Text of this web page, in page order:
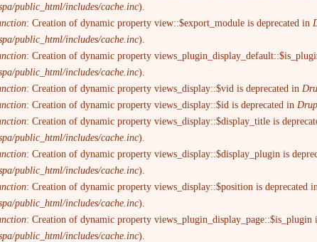
public_html/includes/cache.inc).
: Creation of dynamic property view::$export_module is deprecated in
public_html/includes/cache.inc).
: Creation of dynamic property
public_html/includes/cache.inc).
: Creation of dynamic property views_display::$vid is deprecated in
: Creation of dynamic property views_display::$id is deprecated in
: Creation of dynamic property views_display::$display_title is
public_html/includes/cache.inc).
: Creation of dynamic property views_display::$display_plugin is
public_html/includes/cache.inc).
: Creation of dynamic property views_display::$position is deprecated in
public_html/includes/cache.inc).
: Creation of dynamic property views_plugin_display_page::$is_plugin
public_html/includes/cache.inc).